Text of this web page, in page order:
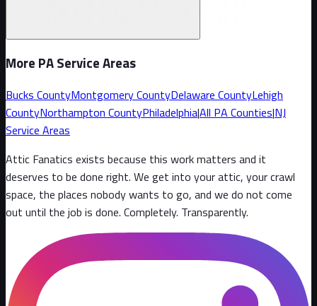
More PA Service Areas
Bucks CountyMontgomery CountyDelaware CountyLehigh
CountyNorthampton CountyPhiladelphia|All PA Counties|NJ
Service Areas
Attic Fanatics exists because this work matters and it
deserves to be done right. We get into your attic, your crawl
space, the places nobody wants to go, and we do not come
out until the job is done. Completely. Transparently.